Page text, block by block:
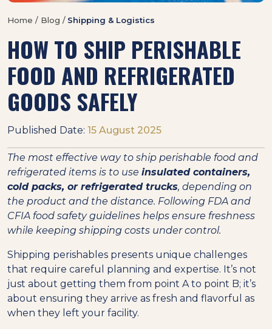
Home / Blog / Shipping & Logistics
HOW TO SHIP PERISHABLE
FOOD AND REFRIGERATED
GOODS SAFELY
Published Date: 15 August 2025
The most effective way to ship perishable food and
refrigerated items is to use insulated containers,
cold packs, or refrigerated trucks, depending on
the product and the distance. Following FDA and
CFIA food safety guidelines helps ensure freshness
while keeping shipping costs under control.
Shipping perishables presents unique challenges
that require careful planning and expertise. It’s not
just about getting them from point A to point B; it’s
about ensuring they arrive as fresh and flavorful as
when they left your facility.